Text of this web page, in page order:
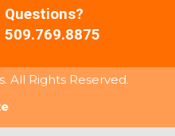
Questions?
509.769.8875
All Rights Reserved.